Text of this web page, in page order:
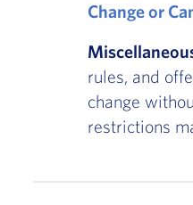
Change or
rules, and
change
restrictions